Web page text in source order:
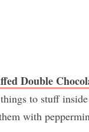
Double
to stuff
with